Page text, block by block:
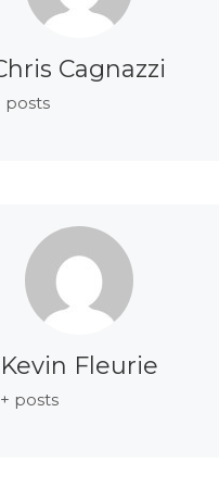
Cagnazzi
posts
Kevin Fleurie
+ posts